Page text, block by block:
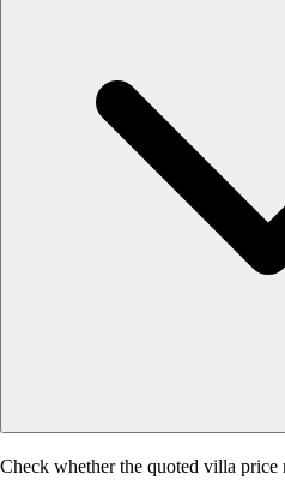
Check whether the quoted villa price